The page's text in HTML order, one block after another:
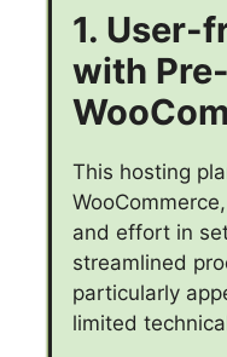
1. User-
with
This hosting
and effort in
streamlined
particularly
limited